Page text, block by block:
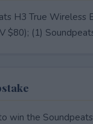
H3 True Wireless
$80); (1)
win the